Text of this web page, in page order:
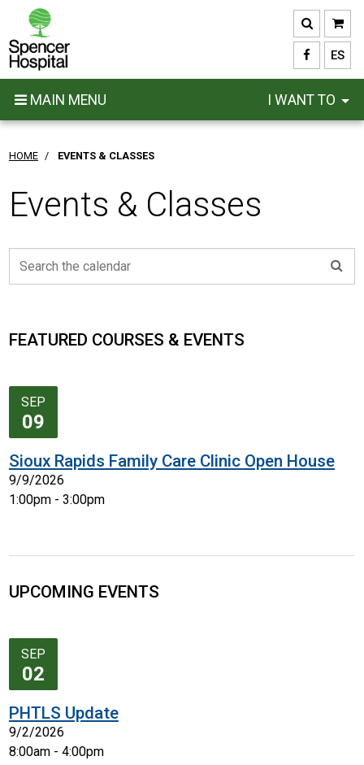
main
content
ES
MAIN MENU I WANT TO
HOME / EVENTS & CLASSES
Events & Classes
FEATURED COURSES & EVENTS
SEP
09
Sioux Rapids Family Care Clinic Open House
9/9/2026
1:00pm - 3:00pm
UPCOMING EVENTS
SEP
02
PHTLS Update
9/2/2026
8:00am - 4:00pm